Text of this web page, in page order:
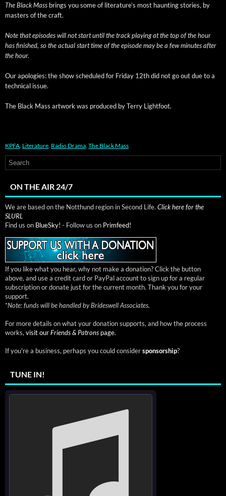
The Black Mass brings you some of literature’s most haunt­ing sto­ries, by
mas­ters of the craft.
Note that episodes will not start until the track play­ing at the top of the hour
has fin­ished, so the actu­al start time of the episode may be a few min­utes after
the hour.
Our apolo­gies: the show sched­uled for Fri­day 12th did not go out due to a
tech­ni­cal issue.
The Black Mass art­work was pro­duced by Ter­ry Lightfoot.
KPFA Literature Radio Drama The Black Mass
ON THE AIR 24/7
We are based on the Notthund region in Second Life. Click here for the
SLURL
Find us on BlueSky! - Follow us on Primfeed!
If you like what you hear, why not make a donation? Click the button
above, and use a credit card or PayPal account to sign up for a regular
subscription or donate just for the current month. Thank you for your
support.
*Note: funds will be handled by Brideswell Associates.
For more details on what your donation supports, and how the process
works, visit ourFriends & Patrons page.
If you're a business, perhaps you could considersponsorship?
TUNE IN!